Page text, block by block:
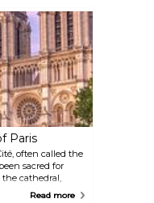
visitors wander
honours
during the
Beneath it rests
from World War
Paris
often called the
sacred for
cathedral,
Roman
Read more